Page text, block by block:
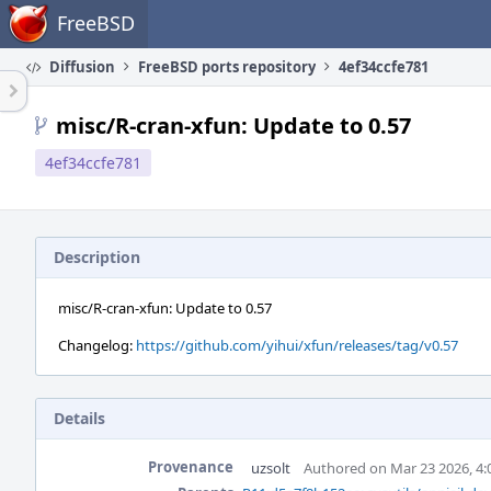
Home FreeBSD
Diffusion FreeBSD ports repository 4ef34ccfe781
misc/R-cran-xfun: Update to 0.57
4ef34ccfe781
Description
misc/R-cran-xfun: Update to 0.57
Changelog: https://github.com/yihui/xfun/releases/tag/v0.57
Details
Provenance uzsolt
Authored on Mar 23 2026,